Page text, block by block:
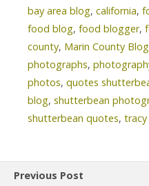
bay area blog, california,
food blog, food blogger,
county, Marin County Blog
photographs,
photos, quotes
blog, shutterbean
shutterbean quotes, tracy
Previous Post